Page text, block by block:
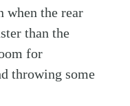
the rear
than the
for
throwing some